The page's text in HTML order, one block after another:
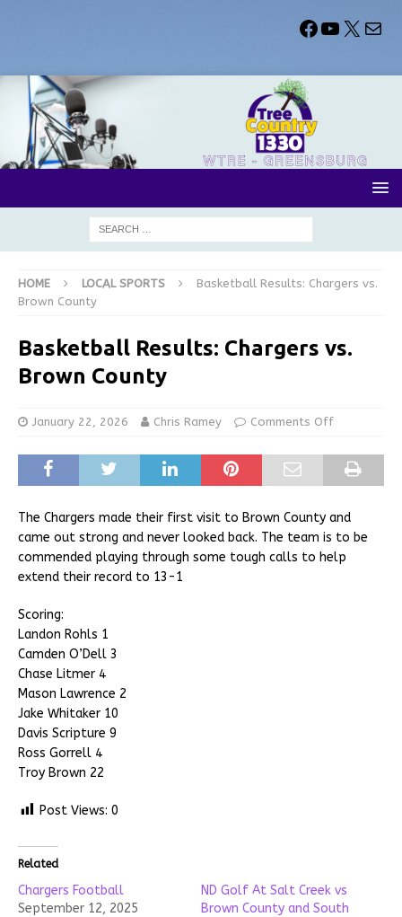
HOME LOCAL SPORTS
Basketball Results: Chargers vs.
Brown County
Basketball Results: Chargers vs.
Brown County
January 22, 2026 Chris Ramey Comments Off
The Chargers made their first visit to Brown County and
came out strong and never looked back. The team is to be
commended playing through some tough calls to help
extend their record to 13-1
Scoring:
Landon Rohls 1
Camden O’Dell 3
Chase Litmer 4
Mason Lawrence 2
Jake Whitaker 10
Davis Scripture 9
Ross Gorrell 4
Troy Brown 22
Post Views: 0
Related
Chargers Football
September 12, 2025
ND Golf At Salt Creek vs
Brown County and South